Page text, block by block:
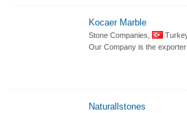
Kocaer Marble
Stone Companies,
Our Company is the
Naturallstones